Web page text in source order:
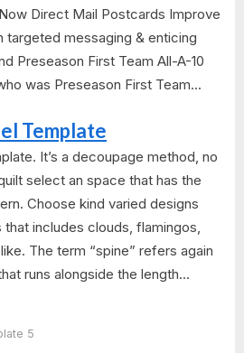
Direct Mail Postcards Improve
targeted messaging & enticing
Preseason First Team All-A-10
was Preseason First Team...
Template
It’s a decoupage method, no
select an space that has the
Choose kind varied designs
includes clouds, flamingos,
The term “spine” refers again
runs alongside the length...
5